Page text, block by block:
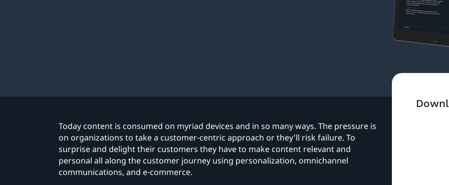
Today content is consumed on myriad devices and in so many ways. The pressure is
on organizations to take a customer-centric approach or they'll risk failure. To
surprise and delight their customers they have to make content relevant and
personal all along the customer journey using personalization, omnichannel
communications, and e-commerce.